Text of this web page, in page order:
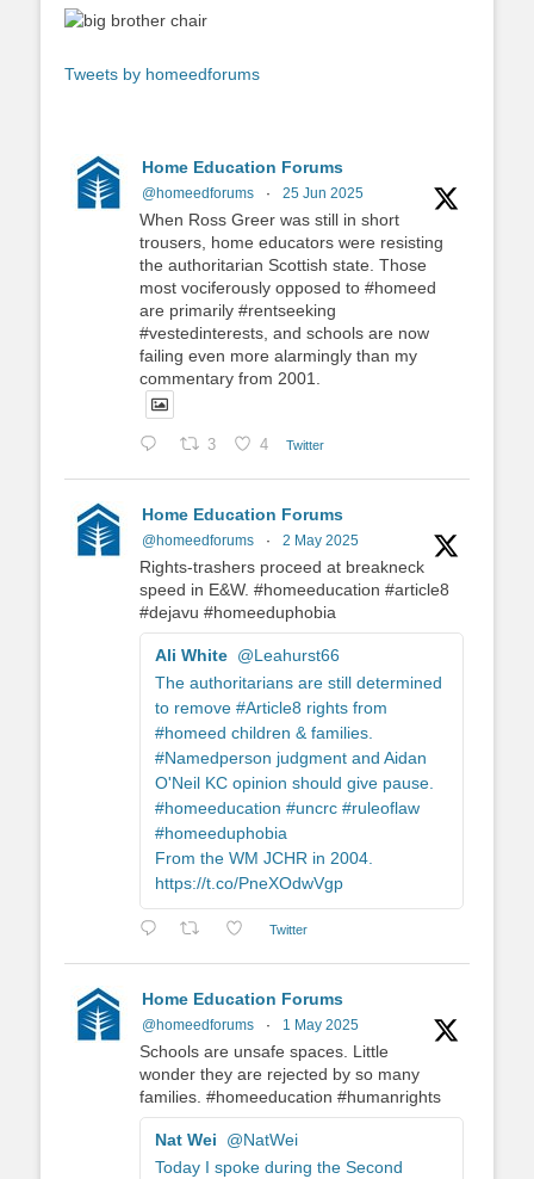
Tweets by homeedforums
Home Education Forums
@homeedforums · 25 Jun 2025
When Ross Greer was still in short
trousers, home educators were resisting
the authoritarian Scottish state. Those
most vociferously opposed to #homeed
are primarily #rentseeking
#vestedinterests, and schools are now
failing even more alarmingly than my
commentary from 2001.
3 4 Twitter
Home Education Forums
@homeedforums · 2 May 2025
Rights-trashers proceed at breakneck
speed in E&W. #homeeducation #article8
#dejavu #homeeduphobia
Ali White @Leahurst66
The authoritarians are still determined
to remove #Article8 rights from
#homeed children & families.
#Namedperson judgment and Aidan
O'Neil KC opinion should give pause.
#homeeducation #uncrc #ruleoflaw
#homeeduphobia
From the WM JCHR in 2004.
https://t.co/PneXOdwVgp
Twitter
Home Education Forums
@homeedforums · 1 May 2025
Schools are unsafe spaces. Little
wonder they are rejected by so many
families. #homeeducation #humanrights
Nat Wei
@NatWei
Today I spoke during the Second